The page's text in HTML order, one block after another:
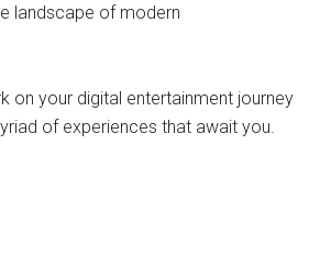
landscape of modern
on your digital entertainment journey
of experiences that await you.